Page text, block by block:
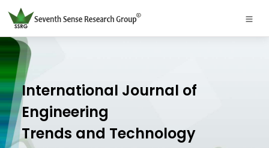
International Journal of
Engineering
Trends and Technology